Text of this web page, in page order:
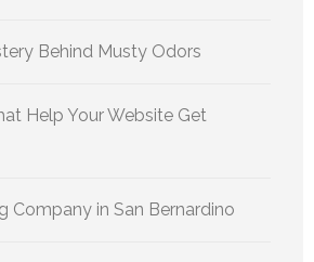
Behind Musty Odors
Help Your Website Get
Company in San Bernardino